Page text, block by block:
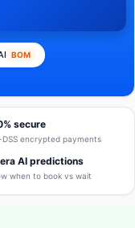
BOM
secure
DSS encrypted payments
AI predictions
when to book vs wait